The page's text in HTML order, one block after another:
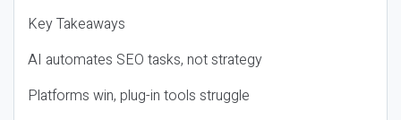
Key Takeaways
AI automates SEO tasks, not strategy
Platforms win, plug-in tools struggle